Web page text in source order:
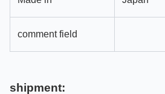
comment field
shipment: